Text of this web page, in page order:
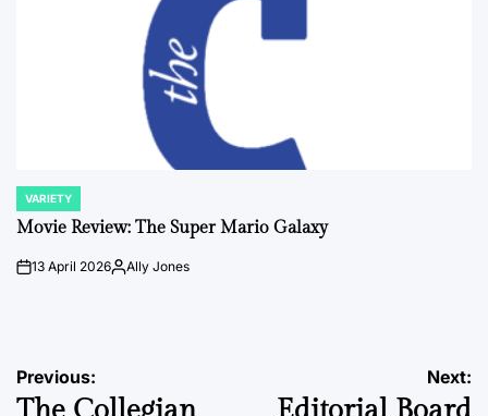
POSTED
IN
VARIETY
Movie Review: The Super Mario Galaxy
on13 April 2026PostedAlly Jones
Post
Previous: Next: